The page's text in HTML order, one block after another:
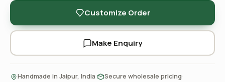
Customize Order
Make Enquiry
Handmade in Jaipur, India Secure wholesale pricing